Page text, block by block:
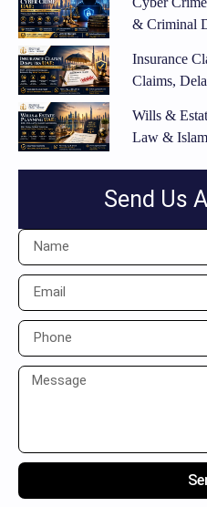
& Criminal
Insurance
Claims,
Wills &
Law &
Send Us